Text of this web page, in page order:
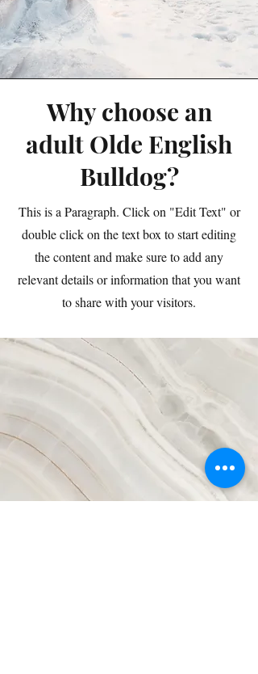
Why choose an
adult Olde English
Bulldog?
This is a Paragraph. Click on "Edit Text" or
double click on the text box to start editing
the content and make sure to add any
relevant details or information that you want
to share with your visitors.